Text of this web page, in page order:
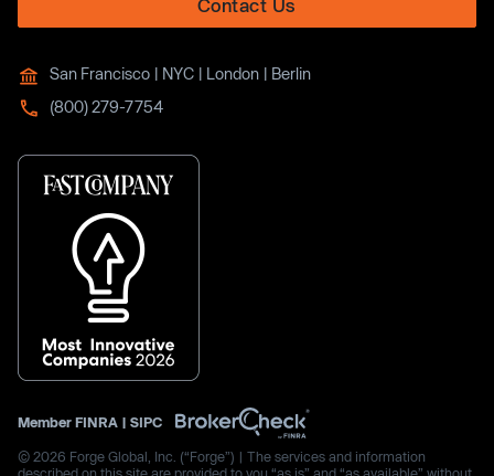
Contact Us
San Francisco | NYC | London | Berlin
(800) 279-7754
Member FINRA | SIPC
© 2026 Forge Global, Inc. (“Forge”) | The services and information
described on this site are provided to you “as is” and “as available” without